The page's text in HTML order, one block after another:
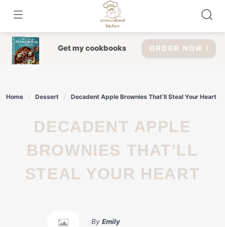
content
Get my cookbooks ORDER NOW !
Home Dessert Decadent Apple Brownies That’ll Steal Your Heart
DECADENT APPLE
BROWNIES THAT'LL
STEAL YOUR HEART
By Emily